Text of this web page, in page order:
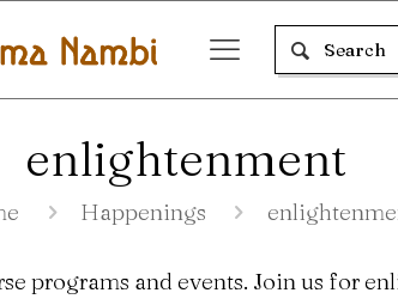
enlightenment
Happenings
programs and events. Join us for